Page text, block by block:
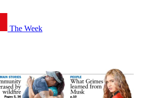
The Week